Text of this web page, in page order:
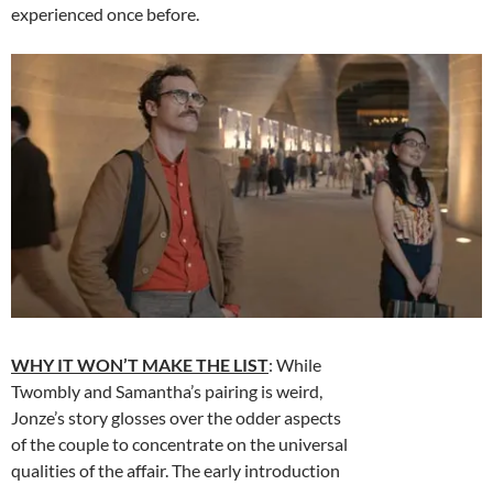
experienced once before.
WHY IT WON’T MAKE THE LIST: While
Twombly and Samantha’s pairing is weird,
Jonze’s story glosses over the odder aspects
of the couple to concentrate on the universal
qualities of the affair. The early introduction